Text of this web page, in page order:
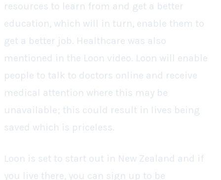
resources to learn from and get a better
education, which will in turn, enable them to
get a better job. Healthcare was also
mentioned in the Loon video. Loon will enable
people to talk to doctors online and receive
medical attention where this may be
unavailable; this could result in lives being
saved which is priceless.
Loon is set to start out in New Zealand and if
you live there, you can sign up to be